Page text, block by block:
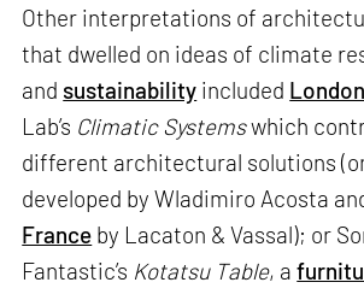
Other interpretations of
that dwelled on ideas of climate
and sustainability included
Lab’s Climatic Systemswhich
different architectural solutions
developed by Wladimiro Acosta
France by Lacaton & Vassal); or
Fantastic’s Kotatsu Table, a